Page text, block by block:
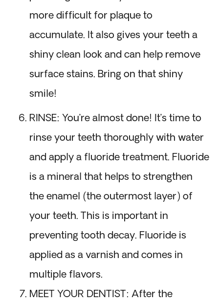
more difficult for plaque to
accumulate. It also gives your teeth a
shiny clean look and can help remove
surface stains. Bring on that shiny
smile!
RINSE: You’re almost done! It’s time to
rinse your teeth thoroughly with water
and apply a fluoride treatment. Fluoride
is a mineral that helps to strengthen
the enamel (the outermost layer) of
your teeth. This is important in
preventing tooth decay. Fluoride is
applied as a varnish and comes in
multiple flavors.
MEET YOUR DENTIST: After the